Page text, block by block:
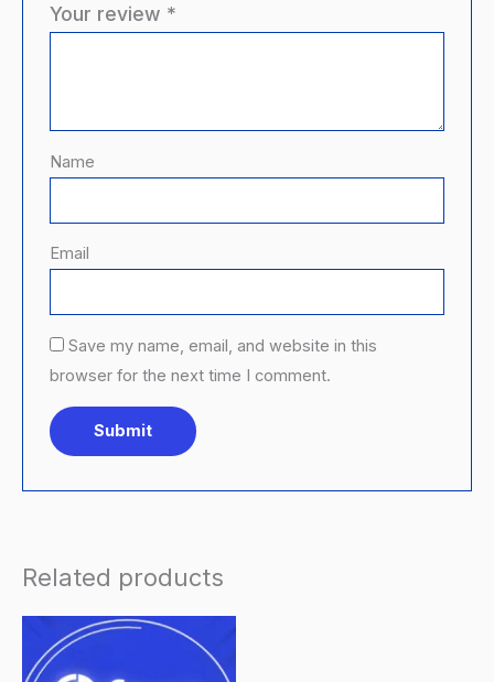
Your review *
Name
Email
Save my name, email, and website in this
browser for the next time I comment.
Related products